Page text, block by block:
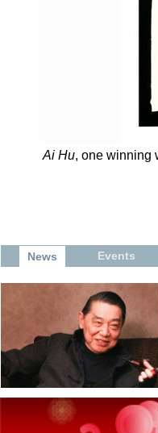
Ai Hu, one winning